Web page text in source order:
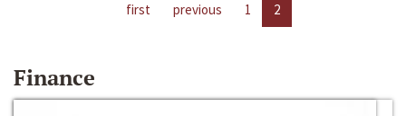
first previous 1 2
Finance